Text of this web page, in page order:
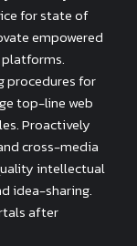
for state of
empowered
procedures for
top-line web
Proactively
cross-media
intellectual
idea-sharing.
after